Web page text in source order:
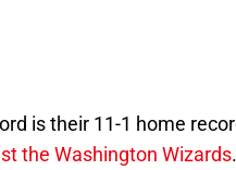
is their 11-1 home
the Washington Wizards.